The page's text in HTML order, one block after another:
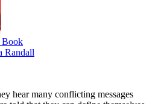
Book
Randall
hear many conflicting messages